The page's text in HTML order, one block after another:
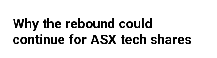
Why the rebound could
continue for ASX tech shares